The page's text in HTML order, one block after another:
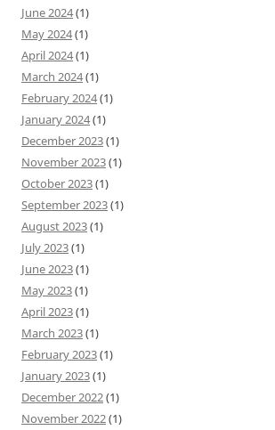
June 2024(1)
May 2024(1)
April 2024(1)
March 2024(1)
February 2024(1)
January 2024(1)
December 2023(1)
November 2023(1)
October 2023(1)
September 2023(1)
August 2023(1)
July 2023(1)
June 2023(1)
May 2023(1)
April 2023(1)
March 2023(1)
February 2023(1)
January 2023(1)
December 2022(1)
November 2022(1)